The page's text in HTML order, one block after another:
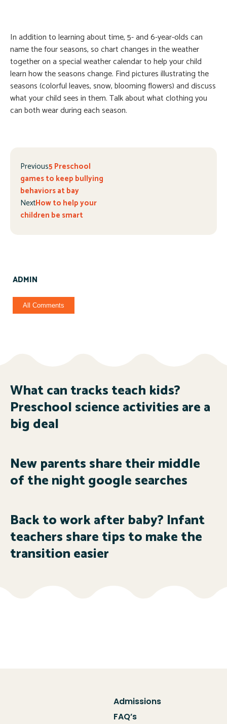
In addition to learning about time, 5- and 6-year-olds can
name the four seasons, so chart changes in the weather
together on a special weather calendar to help your child
learn how the seasons change. Find pictures illustrating the
seasons (colorful leaves, snow, blooming flowers) and discuss
what your child sees in them. Talk about what clothing you
can both wear during each season.
Previous5 Preschool
games to keep bullying
behaviors at bay
NextHow to help your
children be smart
ADMIN
All Comments
What can tracks teach kids?
Preschool science activities are a
big deal
New parents share their middle
of the night google searches
Back to work after baby? Infant
teachers share tips to make the
transition easier
Admissions
FAQ’s